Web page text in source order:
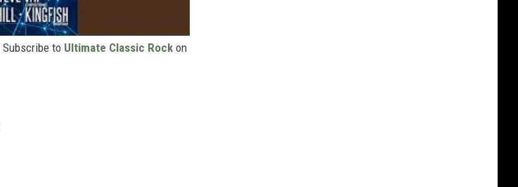
Subscribe to Ultimate Classic Rock on